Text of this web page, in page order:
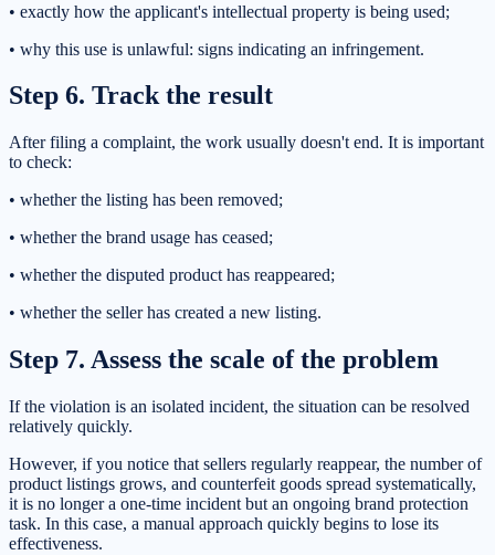
• exactly how the applicant's intellectual property is being used;
• why this use is unlawful: signs indicating an infringement.
Step 6. Track the result
After filing a complaint, the work usually doesn't end. It is important
to check:
• whether the listing has been removed;
• whether the brand usage has ceased;
• whether the disputed product has reappeared;
• whether the seller has created a new listing.
Step 7. Assess the scale of the problem
If the violation is an isolated incident, the situation can be resolved
relatively quickly.
However, if you notice that sellers regularly reappear, the number of
product listings grows, and counterfeit goods spread systematically,
it is no longer a one-time incident but an ongoing brand protection
task. In this case, a manual approach quickly begins to lose its
effectiveness.